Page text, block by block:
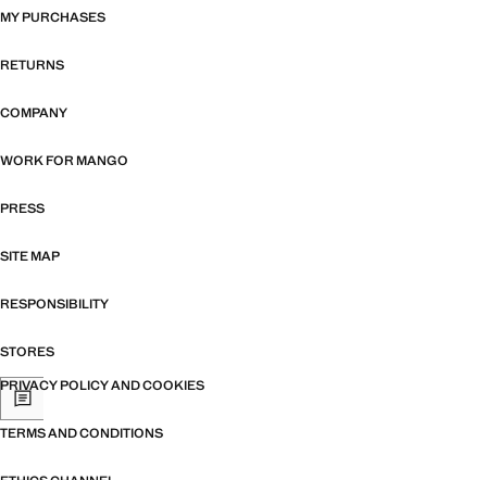
MY PURCHASES
RETURNS
COMPANY
WORK FOR MANGO
PRESS
SITE MAP
RESPONSIBILITY
STORES
PRIVACY POLICY AND COOKIES
TERMS AND CONDITIONS